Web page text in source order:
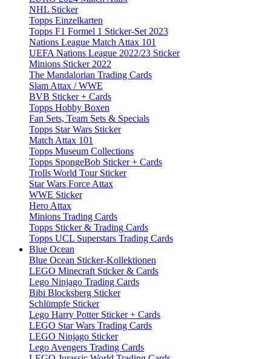
NHL Sticker
Topps Einzelkarten
Topps F1 Formel 1 Sticker-Set 2023
Nations League Match Attax 101
UEFA Nations League 2022/23 Sticker
Minions Sticker 2022
The Mandalorian Trading Cards
Slam Attax / WWE
BVB Sticker + Cards
Topps Hobby Boxen
Fan Sets, Team Sets & Specials
Topps Star Wars Sticker
Match Attax 101
Topps Museum Collections
Topps SpongeBob Sticker + Cards
Trolls World Tour Sticker
Star Wars Force Attax
WWE Sticker
Hero Attax
Minions Trading Cards
Topps Sticker & Trading Cards
Topps UCL Superstars Trading Cards
Blue Ocean
Blue Ocean Sticker-Kollektionen
LEGO Minecraft Sticker & Cards
Lego Ninjago Trading Cards
Bibi Blocksberg Sticker
Schlümpfe Sticker
Lego Harry Potter Sticker + Cards
LEGO Star Wars Trading Cards
LEGO Ninjago Sticker
Lego Avengers Trading Cards